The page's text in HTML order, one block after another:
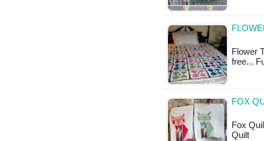
Flower
free...
FOX
Fox
Quilt